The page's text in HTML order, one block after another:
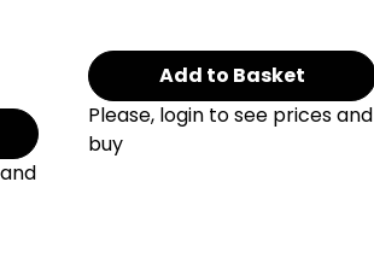
Add to Basket
Please, login to see prices and
buy